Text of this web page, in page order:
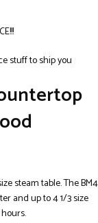
stuff to ship you
steam table. The BM4
and up to 4 1/3 size